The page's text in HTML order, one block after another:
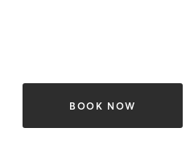
BOOK NOW